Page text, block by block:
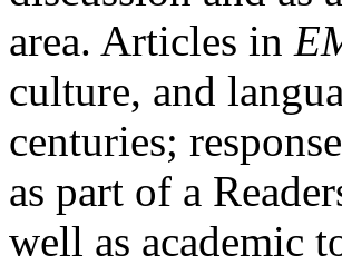
area. Articles in
culture, and
centuries;
as part of a
well as academic